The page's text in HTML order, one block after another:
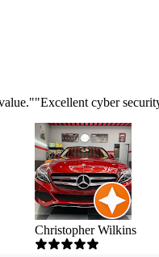
""Excellent cyber
Christopher Wilkins